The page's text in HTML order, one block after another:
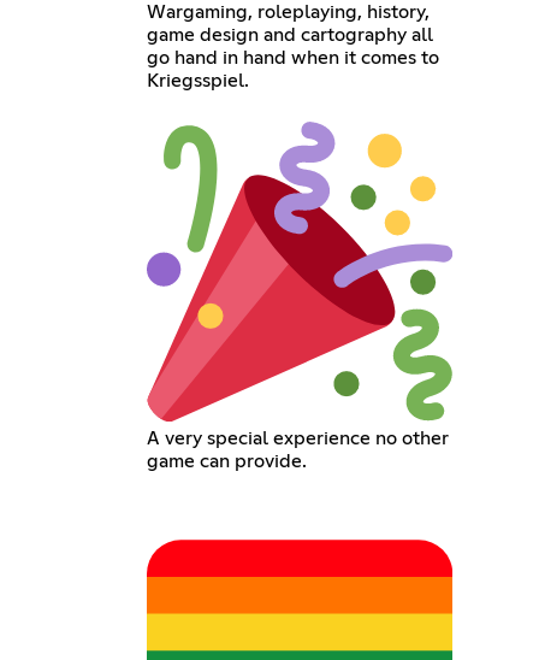
Wargaming, roleplaying, history,
game design and cartography all
go hand in hand when it comes to
Kriegsspiel.
A very special experience no other
game can provide.